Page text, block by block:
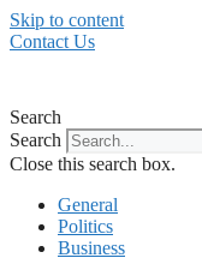
Skip to content
Contact Us
Search
Search
Close this search box.
General
Politics
Business